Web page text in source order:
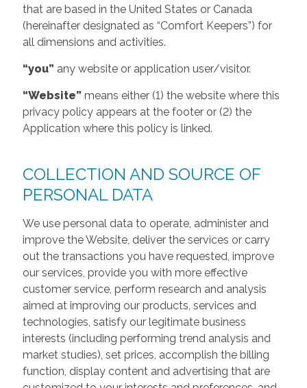
that are based in the United States or Canada
(hereinafter designated as “Comfort Keepers”) for
all dimensions and activities.
“you” any website or application user/visitor.
“Website” means either (1) the website where this
privacy policy appears at the footer or (2) the
Application where this policy is linked.
COLLECTION AND SOURCE OF
PERSONAL DATA
We use personal data to operate, administer and
improve the Website, deliver the services or carry
out the transactions you have requested, improve
our services, provide you with more effective
customer service, perform research and analysis
aimed at improving our products, services and
technologies, satisfy our legitimate business
interests (including performing trend analysis and
market studies), set prices, accomplish the billing
function, display content and advertising that are